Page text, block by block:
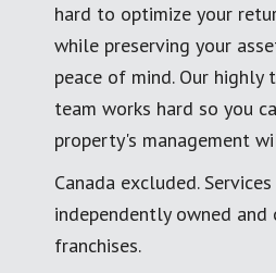
hard to optimize your
while preserving your
peace of mind. Our highly
team works hard so you
property's management
Canada excluded.
independently owned and
franchises.